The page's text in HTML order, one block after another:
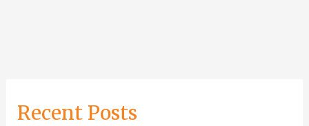
Recent Posts